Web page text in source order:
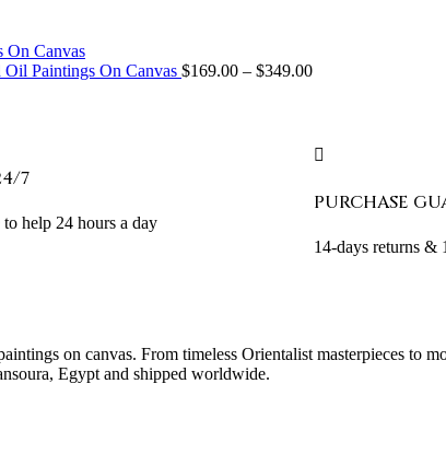
Paintings On Canvas $169.00 – $349.00
7
help 24 hours a day
PURCHASE
14-days returns &
on canvas. From timeless Orientalist masterpieces to
Egypt and shipped worldwide.